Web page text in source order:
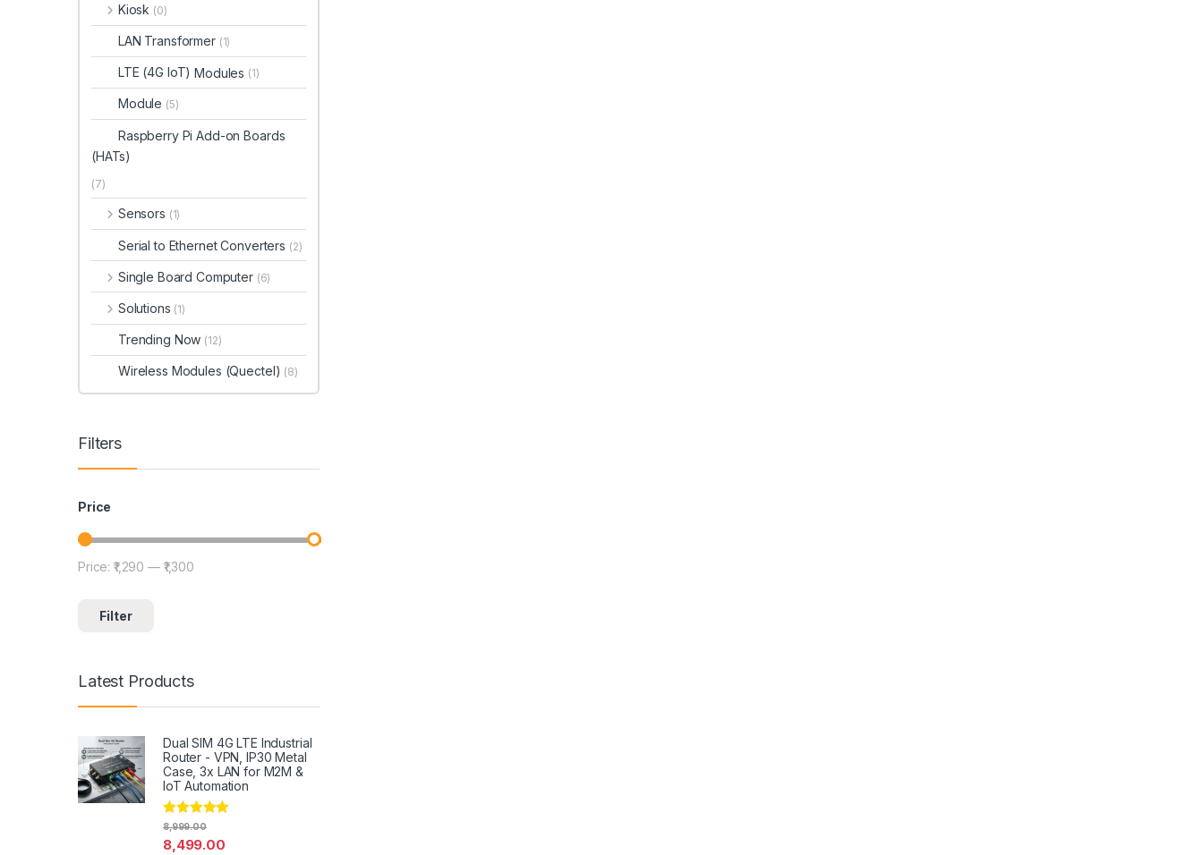
Kiosk (0)
LAN Transformer (1)
LTE (4G IoT) Modules (1)
Module (5)
Raspberry Pi Add-on Boards
(HATs)
(7)
Sensors (1)
Serial to Ethernet Converters (2)
Single Board Computer (6)
Solutions (1)
Trending Now (12)
Wireless Modules (Quectel) (8)
Filters
Price
Min price
Max price
Filter
Price:₹1,290 — ₹1,300
Latest Products
Dual SIM 4G LTE Industrial
Router - VPN, IP30 Metal
Case, 3x LAN for M2M &
IoT Automation
Rated4.79
out of 5
8,499.00
8,999.00